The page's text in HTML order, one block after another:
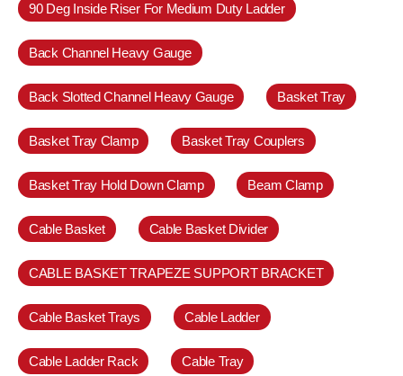
90 Deg Inside Riser For Medium Duty Ladder
Back Channel Heavy Gauge
Back Slotted Channel Heavy Gauge Basket Tray
Basket Tray Clamp Basket Tray Couplers
Basket Tray Hold Down Clamp Beam Clamp
Cable Basket Cable Basket Divider
CABLE BASKET TRAPEZE SUPPORT BRACKET
Cable Basket Trays Cable Ladder
Cable Ladder Rack Cable Tray